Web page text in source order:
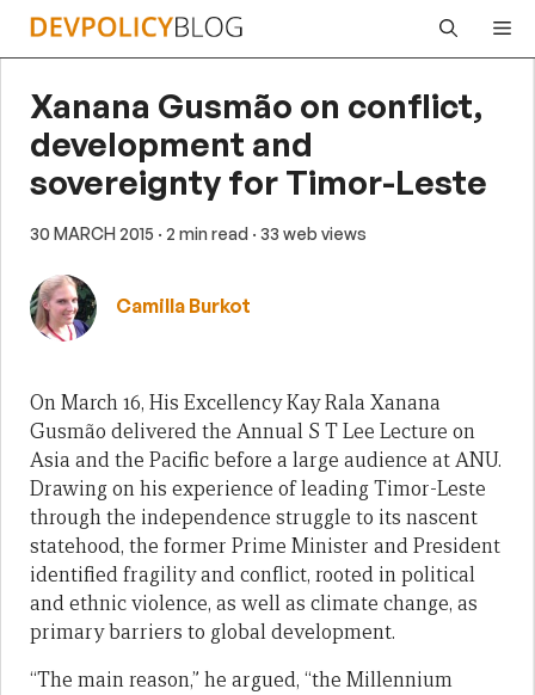
Skip
Xanana Gusmão on conflict,
development and
sovereignty for Timor-Leste
30 MARCH 2015 · 2 min read · 33 web views
Camilla Burkot
On March 16, His Excellency Kay Rala Xanana
Gusmão delivered the Annual S T Lee Lecture on
Asia and the Pacific before a large audience at ANU.
Drawing on his experience of leading Timor-Leste
through the independence struggle to its nascent
statehood, the former Prime Minister and President
identified fragility and conflict, rooted in political
and ethnic violence, as well as climate change, as
primary barriers to global development.
“The main reason,” he argued, “the Millennium